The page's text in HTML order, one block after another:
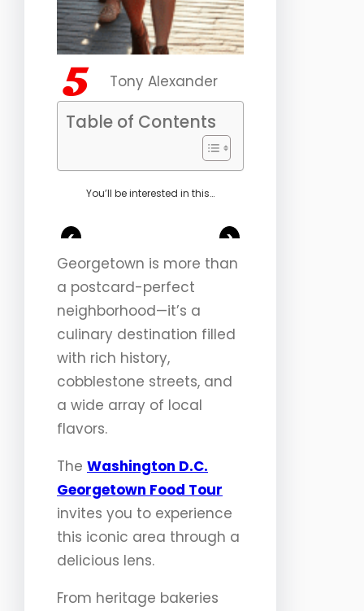
Tony Alexander
Table of Contents
You’ll be interested in this…
<
>
Georgetown is more than
a postcard-perfect
neighborhood—it’s a
culinary destination filled
with rich history,
cobblestone streets, and
a wide array of local
flavors.
The Washington D.C.
Georgetown Food Tour
invites you to experience
this iconic area through a
delicious lens.
From heritage bakeries